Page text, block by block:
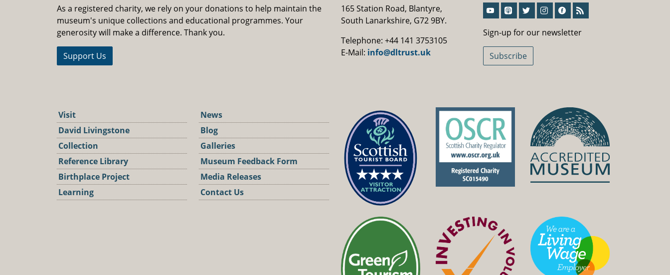
As a registered charity, we rely on your donations to help maintain the
museum's unique collections and educational programmes. Your
generosity will make a difference. Thank you.
Support Us
165 Station Road, Blantyre,
South Lanarkshire, G72 9BY.
Telephone: +44 141 3753105
E-Mail: info@dltrust.uk
Sign-up for our newsletter
Subscribe
Visit
David Livingstone
Collection
Reference Library
Birthplace Project
Learning
News
Blog
Galleries
Museum Feedback Form
Media Releases
Contact Us